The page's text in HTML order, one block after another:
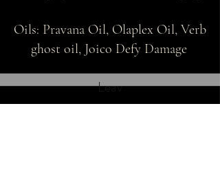
Oils: Pravana Oil, Olaplex Oil, Verb
ghost oil, Joico Defy Damage
Leav